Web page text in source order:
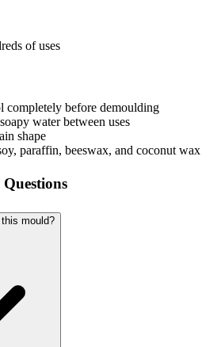
of uses
before demoulding
water between uses
shape
paraffin, beeswax, and coconut wax
mould?